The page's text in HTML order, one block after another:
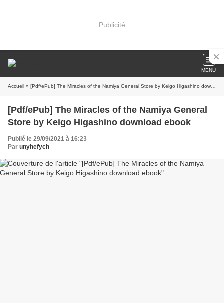
Publicité
MENU
Accueil » [Pdf/ePub] The Miracles of the Namiya General Store by Keigo Higashino download ebook
[Pdf/ePub] The Miracles of the Namiya General
Store by Keigo Higashino download ebook
Publié le 29/09/2021 à 16:23
Par unyhefych